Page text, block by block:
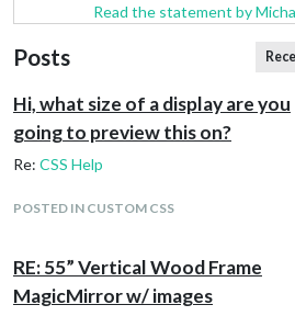
Read the statement by
Posts
Hi, what size of a display are you
going to preview this on?
Re: CSS Help
POSTED IN CUSTOM CSS
RE: 55” Vertical Wood Frame
MagicMirror w/ images